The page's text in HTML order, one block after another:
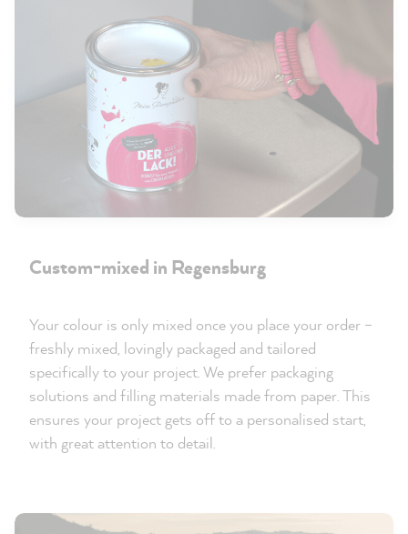
Custom-mixed in Regensburg
Your colour is only mixed once you place your order –
freshly mixed, lovingly packaged and tailored
specifically to your project. We prefer packaging
solutions and filling materials made from paper. This
ensures your project gets off to a personalised start,
with great attention to detail.